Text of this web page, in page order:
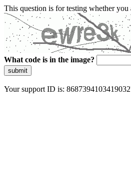
This question is for testing whether you
What code is in the image?
submit
Your support ID is: